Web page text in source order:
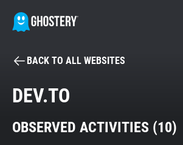
BECOME A CONTRIBUTOR
Tracker & Ad Blocker
BACK TO ALL WEBSITES
DEV.TO
OBSERVED ACTIVITIES (10)